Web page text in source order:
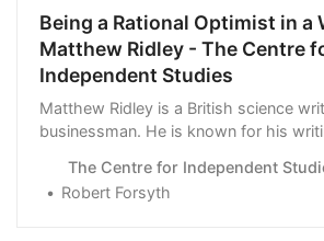
Being a Rational Optimist in a
Matthew Ridley - The Centre
Independent Studies
Matthew Ridley is a British science
businessman. He is known for his
The Centre for Independent
Robert Forsyth